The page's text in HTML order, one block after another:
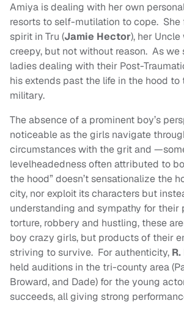
Amiya is dealing with her own
resorts to self-mutilation to cope. She
spirit in Tru (Jamie Hector), her
creepy, but not without reason. As we
ladies dealing with their Post-
his extends past the life in the hood
military.
The absence of a prominent boy’s
noticeable as the girls navigate
circumstances with the grit and
levelheadedness often attributed to
the hood” doesn’t sensationalize the
city, nor exploit its characters but
understanding and sympathy for their
torture, robbery and hustling, these
boy crazy girls, but products of their
striving to survive. For authenticity,
held auditions in the tri-county area
Broward, and Dade) for the young
succeeds, all giving strong